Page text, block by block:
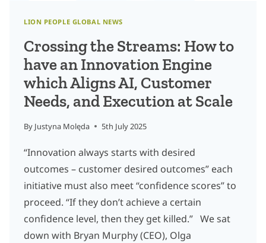
LION PEOPLE GLOBAL NEWS
Crossing the Streams: How to
have an Innovation Engine
which Aligns AI, Customer
Needs, and Execution at Scale
By Justyna Molęda 5th July 2025
“Innovation always starts with desired
outcomes – customer desired outcomes” each
initiative must also meet “confidence scores” to
proceed. “If they don’t achieve a certain
confidence level, then they get killed.” We sat
down with Bryan Murphy (CEO), Olga